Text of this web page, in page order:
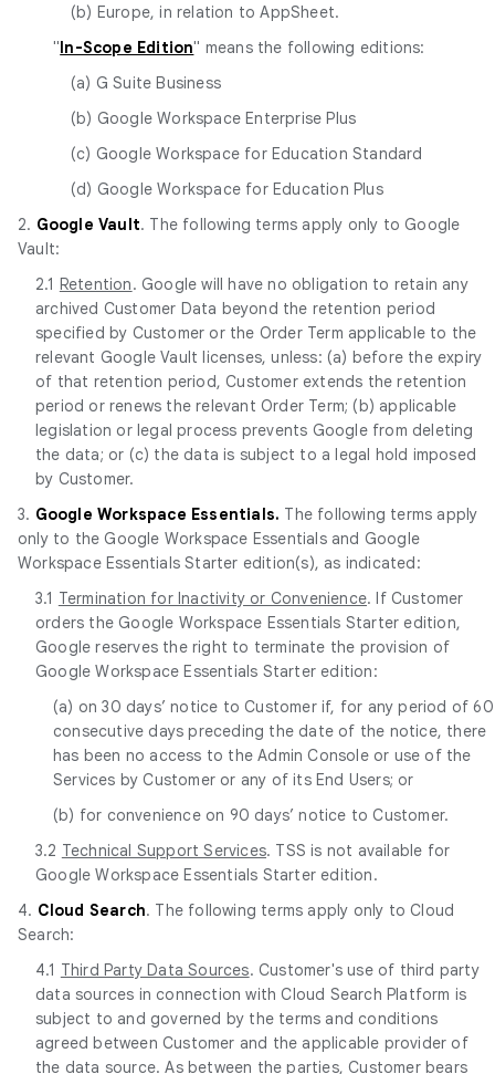
(b) Europe, in relation to AppSheet.
"In-Scope Edition" means the following editions:
(a) G Suite Business
(b) Google Workspace Enterprise Plus
(c) Google Workspace for Education Standard
(d) Google Workspace for Education Plus
2. Google Vault. The following terms apply only to Google
Vault:
2.1 Retention. Google will have no obligation to retain any
archived Customer Data beyond the retention period
specified by Customer or the Order Term applicable to the
relevant Google Vault licenses, unless: (a) before the expiry
of that retention period, Customer extends the retention
period or renews the relevant Order Term; (b) applicable
legislation or legal process prevents Google from deleting
the data; or (c) the data is subject to a legal hold imposed
by Customer.
3. Google Workspace Essentials. The following terms apply
only to the Google Workspace Essentials and Google
Workspace Essentials Starter edition(s), as indicated:
3.1 Termination for Inactivity or Convenience. If Customer
orders the Google Workspace Essentials Starter edition,
Google reserves the right to terminate the provision of
Google Workspace Essentials Starter edition:
(a) on 30 days’ notice to Customer if, for any period of 60
consecutive days preceding the date of the notice, there
has been no access to the Admin Console or use of the
Services by Customer or any of its End Users; or
(b) for convenience on 90 days’ notice to Customer.
3.2 Technical Support Services. TSS is not available for
Google Workspace Essentials Starter edition.
4. Cloud Search. The following terms apply only to Cloud
Search:
4.1 Third Party Data Sources. Customer's use of third party
data sources in connection with Cloud Search Platform is
subject to and governed by the terms and conditions
agreed between Customer and the applicable provider of
the data source. As between the parties, Customer bears